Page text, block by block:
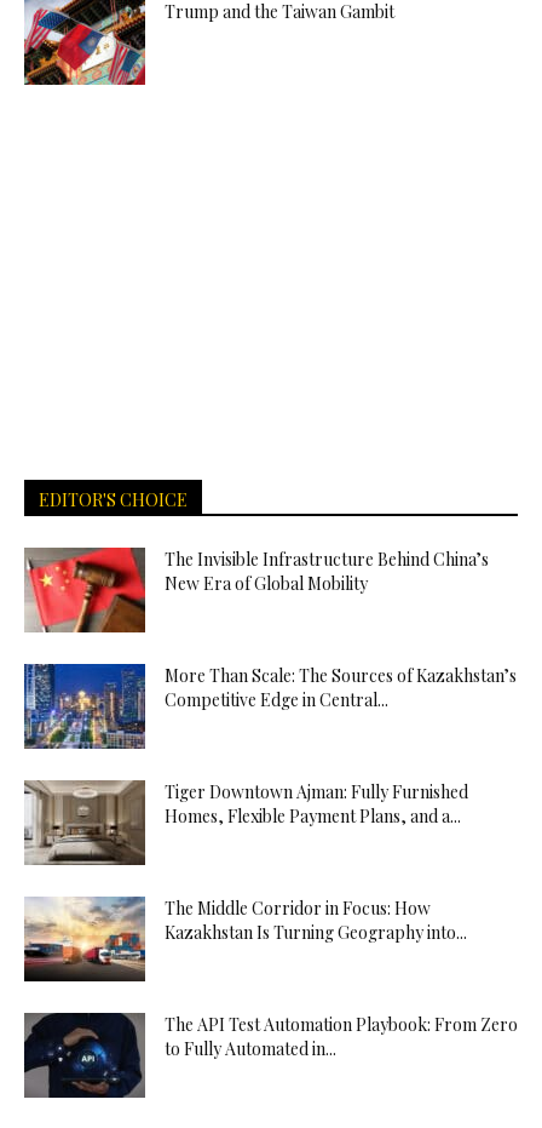
Trump and the Taiwan Gambit
EDITOR'S CHOICE
The Invisible Infrastructure Behind China’s
New Era of Global Mobility
More Than Scale: The Sources of Kazakhstan’s
Competitive Edge in Central...
Tiger Downtown Ajman: Fully Furnished
Homes, Flexible Payment Plans, and a...
The Middle Corridor in Focus: How
Kazakhstan Is Turning Geography into...
The API Test Automation Playbook: From Zero
to Fully Automated in...